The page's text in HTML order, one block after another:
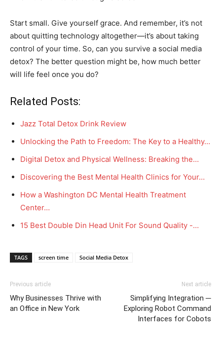
Start small. Give yourself grace. And remember, it’s not
about quitting technology altogether—it’s about taking
control of your time. So, can you survive a social media
detox? The better question might be, how much better
will life feel once you do?
Related Posts:
Jazz Total Detox Drink Review
Unlocking the Path to Freedom: The Key to a Healthy…
Digital Detox and Physical Wellness: Breaking the…
Discovering the Best Mental Health Clinics for Your…
How a Washington DC Mental Health Treatment
Center…
15 Best Double Din Head Unit For Sound Quality -…
TAGS screen time Social Media Detox
Previous article
Why Businesses Thrive with
an Office in New York
Next article
Simplifying Integration ─
Exploring Robot Command
Interfaces for Cobots